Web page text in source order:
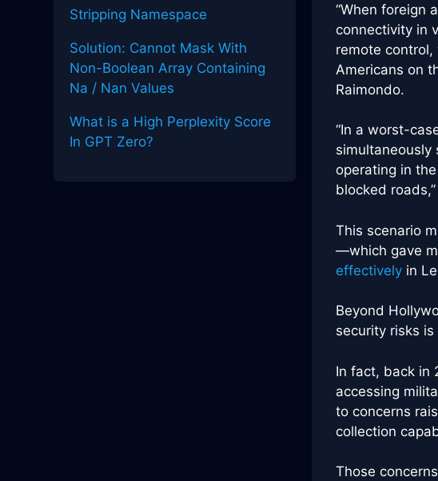
“When foreign
connectivity in
remote
Americans on
Raimondo.
“In a worst-
simultaneously
operating in
blocked
This scenario
—which gave
effectivelyin
Beyond
security risks
In fact, back in
accessing
to concerns
collection
Those
Stripping Namespace
Solution: Cannot Mask With
Non-Boolean Array Containing
Na / Nan Values
What is a High Perplexity Score
In GPT Zero?